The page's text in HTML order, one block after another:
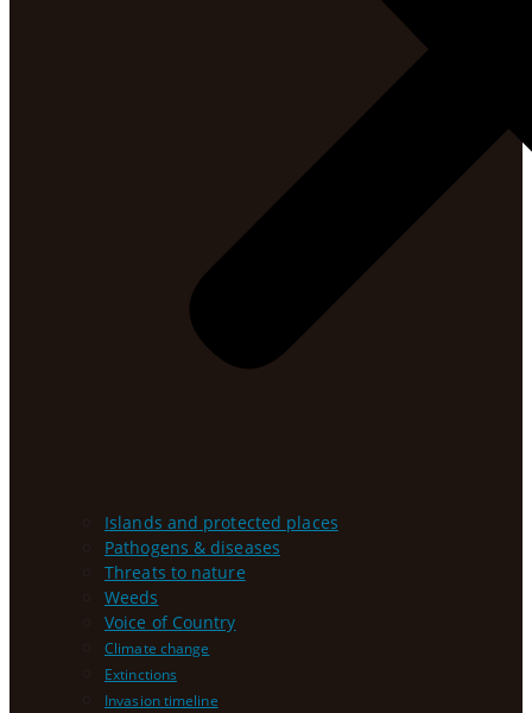
Islands and protected places
Pathogens & diseases
Threats to nature
Weeds
Voice of Country
Climate change
Extinctions
Invasion timeline